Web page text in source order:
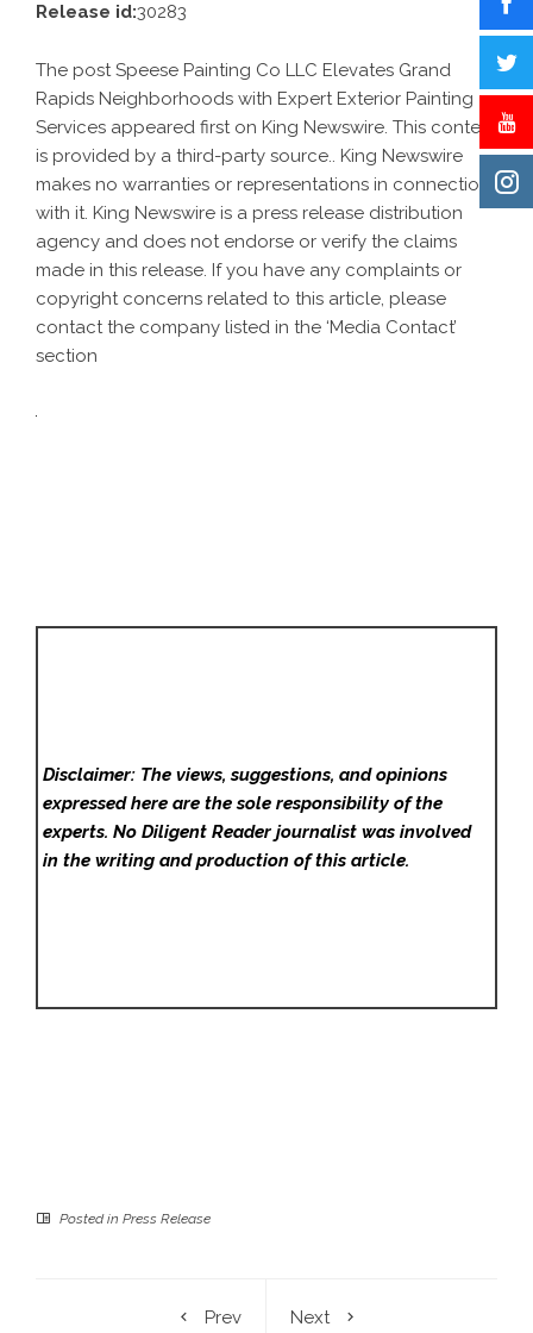
Release id:30283
The postSpeese Painting Co LLC Elevates Grand
Rapids Neighborhoods with Expert Exterior Painting
Services appeared first on King Newswire. This content
is provided by a third-party source.. King Newswire
makes no warranties or representations in connection
with it. King Newswire is a press release distribution
agency and does not endorse or verify the claims
made in this release. If you have any complaints or
copyright concerns related to this article, please
contact the company listed in the ‘Media Contact’
section
Disclaimer: The views, suggestions, and opinions
expressed here are the sole responsibility of the
experts. No Diligent Readerjournalist was involved
in the writing and production of this article.
Posted in Press Release
Prev
Next